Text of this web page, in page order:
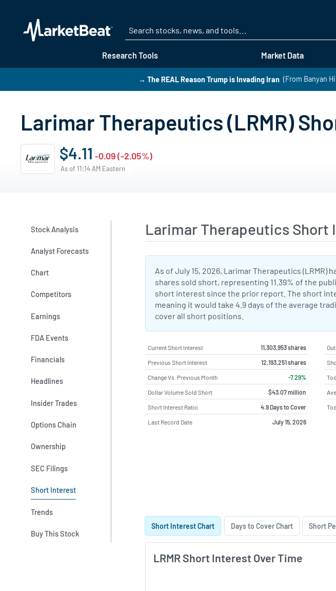
Research Tools Market Data
→ The REAL Reason Trump is Invading Iran (From Banyan
Larimar Therapeutics (LRMR)
$4.11 -0.09 (-2.05%)
As of 11:14 AM Eastern
Stock Analysis
Analyst Forecasts
Chart
Competitors
Earnings
FDA Events
Financials
Headlines
Insider Trades
Options Chain
Ownership
SEC Filings
Short Interest
Trends
Buy This Stock
Larimar Therapeutics Short
As of July 15, 2026, Larimar Therapeutics (LRMR)
shares sold short, representing 11.39% of the
short interest since the prior report. The short
meaning it would take 4.9 days of the average
cover all short positions.
Current Short Interest 11,303,953 shares
Previous Short Interest 12,193,251 shares
Change Vs. Previous Month -7.29%
Dollar Volume Sold Short $43.07 million
Short Interest Ratio 4.9 Days to Cover
Last Record Date July 15, 2026
Skip Charts & View Short Interest History
Short Interest Chart Days to Cover Chart Short
LRMR Short Interest Over Time